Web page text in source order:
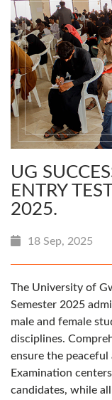
UG
ENTRY
2025.
18 Sep, 2025
The University of
Semester 2025
male and female
disciplines.
ensure the
Examination
candidates, while